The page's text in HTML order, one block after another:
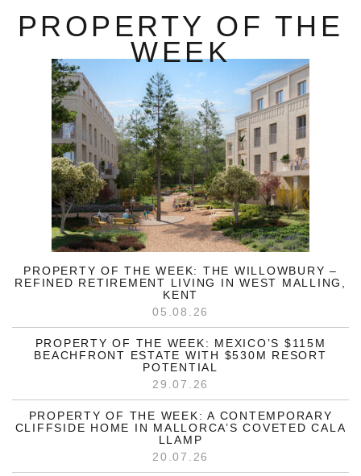
PROPERTY OF THE
WEEK
PROPERTY OF THE WEEK: THE WILLOWBURY –
REFINED RETIREMENT LIVING IN WEST MALLING,
KENT
05.08.26
PROPERTY OF THE WEEK: MEXICO’S $115M
BEACHFRONT ESTATE WITH $530M RESORT
POTENTIAL
29.07.26
PROPERTY OF THE WEEK: A CONTEMPORARY
CLIFFSIDE HOME IN MALLORCA’S COVETED CALA
LLAMP
20.07.26